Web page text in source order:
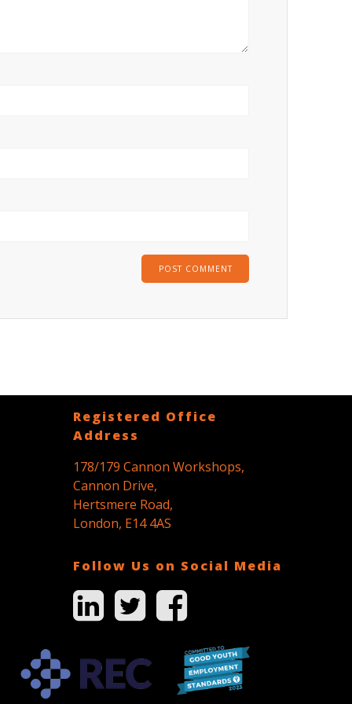
Registered Office
Address
178/179 Cannon Workshops,
Cannon Drive,
Hertsmere Road,
London, E14 4AS
Follow Us on Social Media